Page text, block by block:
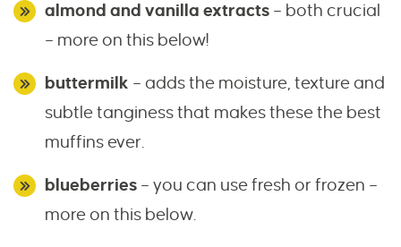
almond and vanilla extracts – both crucial
– more on this below!
buttermilk – adds the moisture, texture and
subtle tanginess that makes these the best
muffins ever.
blueberries – you can use fresh or frozen –
more on this below.